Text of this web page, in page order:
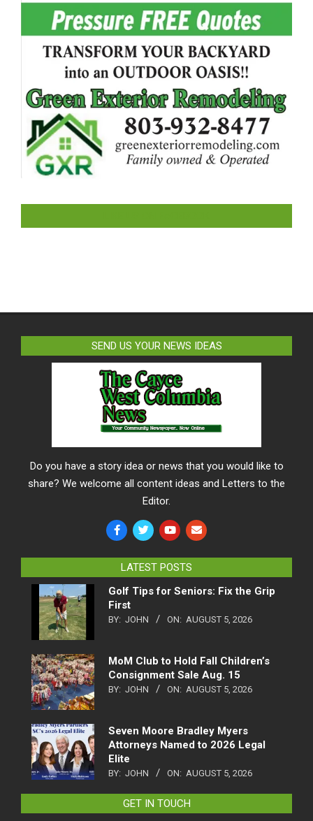
SEND US YOUR NEWS IDEAS
Do you have a story idea or news that you would like to
share? We welcome all content ideas and Letters to the
Editor.
LATEST POSTS
Golf Tips for Seniors: Fix the Grip
First
BY: JOHN ON: AUGUST 5, 2026
MoM Club to Hold Fall Children’s
Consignment Sale Aug. 15
BY: JOHN ON: AUGUST 5, 2026
Seven Moore Bradley Myers
Attorneys Named to 2026 Legal
Elite
BY: JOHN ON: AUGUST 5, 2026
GET IN TOUCH